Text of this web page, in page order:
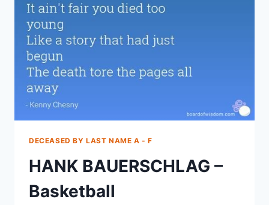
DECEASED BY LAST NAME A - F
HANK BAUERSCHLAG –
Basketball